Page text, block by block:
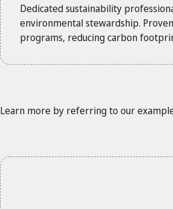
Dedicated sustainability
environmental stewardship.
programs, reducing carbon
Learn more by referring to our